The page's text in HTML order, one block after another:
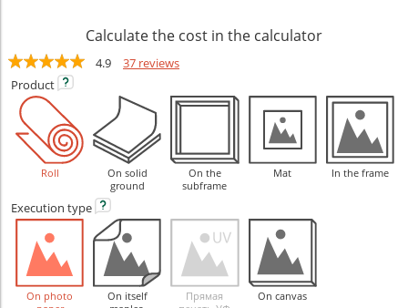
Calculate the cost in the calculator
4.9
37 reviews
Product
Roll
On solid
ground
On the
subframe
Mat In the frame
Execution type
On photo
On itself
Прямая
On canvas